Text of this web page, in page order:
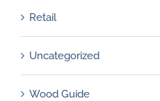
Retail
Uncategorized
Wood Guide